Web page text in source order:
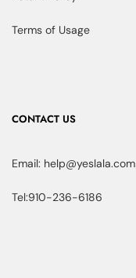
Terms of Usage
CONTACT US
Email: help@yeslala.com
Tel:910-236-6186